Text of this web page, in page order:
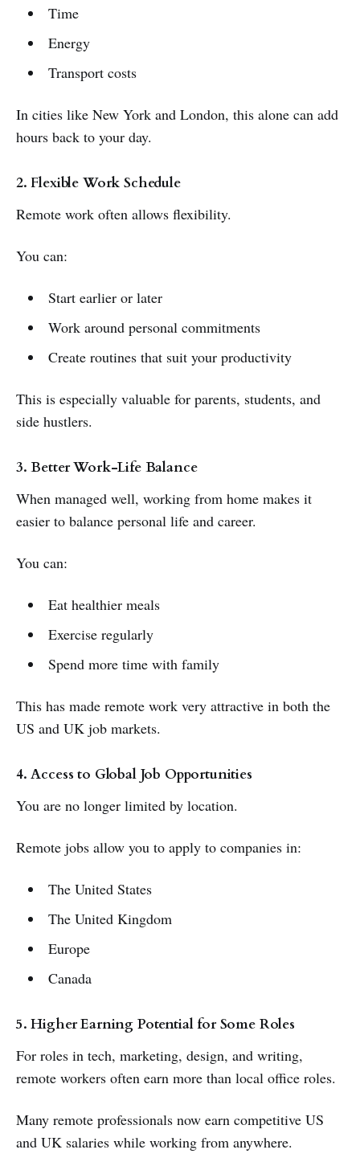
Time
Energy
Transport costs
In cities like New York and London, this alone can add
hours back to your day.
2. Flexible Work Schedule
Remote work often allows flexibility.
You can:
Start earlier or later
Work around personal commitments
Create routines that suit your productivity
This is especially valuable for parents, students, and
side hustlers.
3. Better Work-Life Balance
When managed well, working from home makes it
easier to balance personal life and career.
You can:
Eat healthier meals
Exercise regularly
Spend more time with family
This has made remote work very attractive in both the
US and UK job markets.
4. Access to Global Job Opportunities
You are no longer limited by location.
Remote jobs allow you to apply to companies in:
The United States
The United Kingdom
Europe
Canada
5. Higher Earning Potential for Some Roles
For roles in tech, marketing, design, and writing,
remote workers often earn more than local office roles.
Many remote professionals now earn competitive US
and UK salaries while working from anywhere.